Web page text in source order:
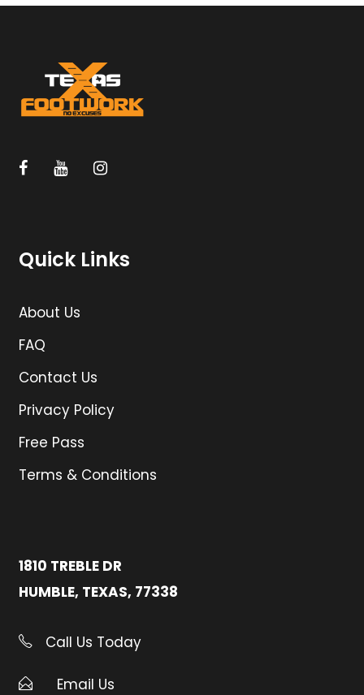
Quick Links
About Us
FAQ
Contact Us
Privacy Policy
Free Pass
Terms & Conditions
1810 TREBLE DR
HUMBLE, TEXAS, 77338
Call Us Today
Email Us